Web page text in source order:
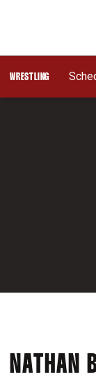
WRESTLING
NATHAN